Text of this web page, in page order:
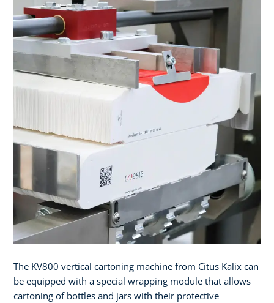
The KV800 vertical cartoning machine from Citus Kalix can
be equipped with a special wrapping module that allows
cartoning of bottles and jars with their protective